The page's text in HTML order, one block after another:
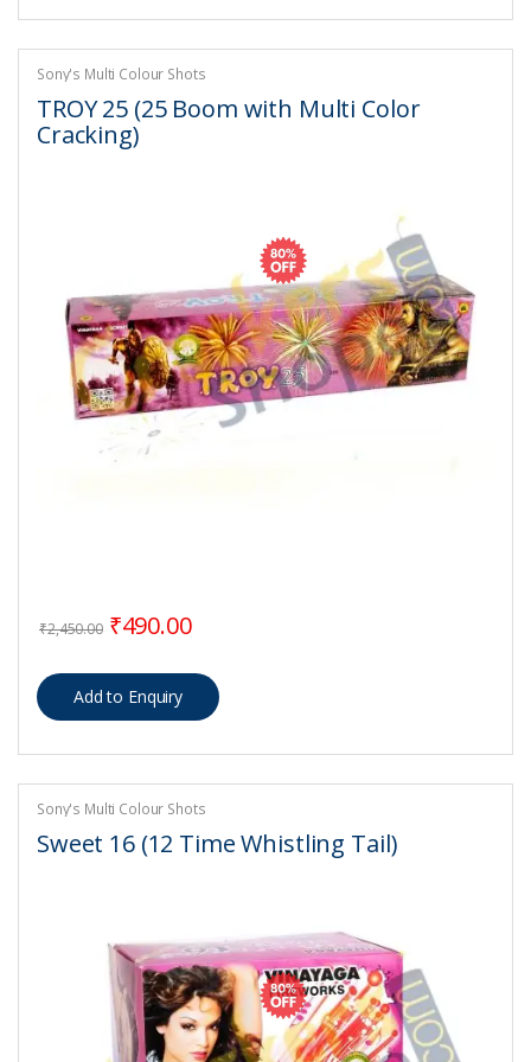
Sony's Multi Colour Shots
TROY 25 (25 Boom with Multi Color
Cracking)
₹2,450.00 Original price was: ₹2,450.00.
₹490.00Current price is: ₹490.00.
Sony's Multi Colour Shots
Sweet 16 (12 Time Whistling Tail)